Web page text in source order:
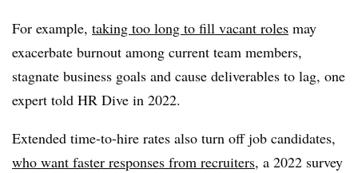
For example, taking too long to fill vacant roles may
exacerbate burnout among current team members,
stagnate business goals and cause deliverables to lag, one
expert told HR Dive in 2022.
Extended time-to-hire rates also turn off job candidates,
who want faster responses from recruiters, a 2022 survey